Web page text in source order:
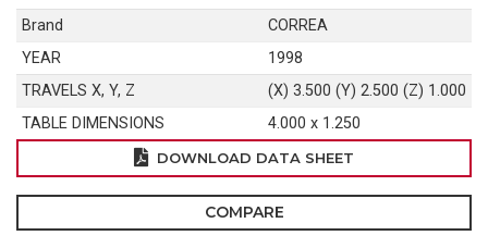
Brand
CORREA
YEAR
1998
TRAVELS X, Y, Z
(X) 3.500 (Y) 2.500 (Z) 1.000
TABLE DIMENSIONS
4.000 x 1.250
DOWNLOAD DATA SHEET
COMPARE